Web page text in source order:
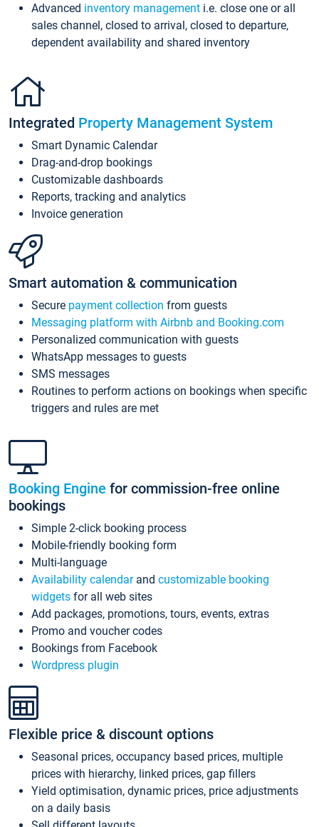
Advanced inventory management i.e. close one or all
sales channel, closed to arrival, closed to departure,
dependent availability and shared inventory
Integrated Property Management System
Smart Dynamic Calendar
Drag-and-drop bookings
Customizable dashboards
Reports, tracking and analytics
Invoice generation
Smart automation & communication
Secure payment collection from guests
Messaging platform with Airbnb and Booking.com
Personalized communication with guests
WhatsApp messages to guests
SMS messages
Routines to perform actions on bookings when specific
triggers and rules are met
Booking Engine for commission-free online
bookings
Simple 2-click booking process
Mobile-friendly booking form
Multi-language
Availability calendarand customizable booking
widgets for all web sites
Add packages, promotions, tours, events, extras
Promo and voucher codes
Bookings from Facebook
Wordpress plugin
Flexible price & discount options
Seasonal prices, occupancy based prices, multiple
prices with hierarchy, linked prices, gap fillers
Yield optimisation, dynamic prices, price adjustments
on a daily basis